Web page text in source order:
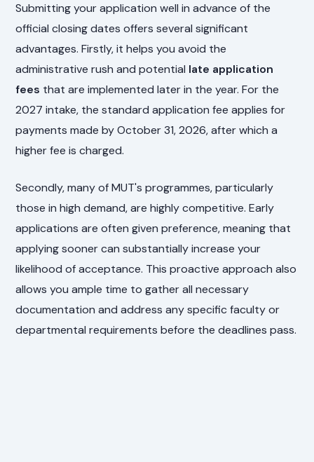
Submitting your application well in advance of the
official closing dates offers several significant
advantages. Firstly, it helps you avoid the
administrative rush and potential late application
fees that are implemented later in the year. For the
2027 intake, the standard application fee applies for
payments made by October 31, 2026, after which a
higher fee is charged.
Secondly, many of MUT's programmes, particularly
those in high demand, are highly competitive. Early
applications are often given preference, meaning that
applying sooner can substantially increase your
likelihood of acceptance. This proactive approach also
allows you ample time to gather all necessary
documentation and address any specific faculty or
departmental requirements before the deadlines pass.